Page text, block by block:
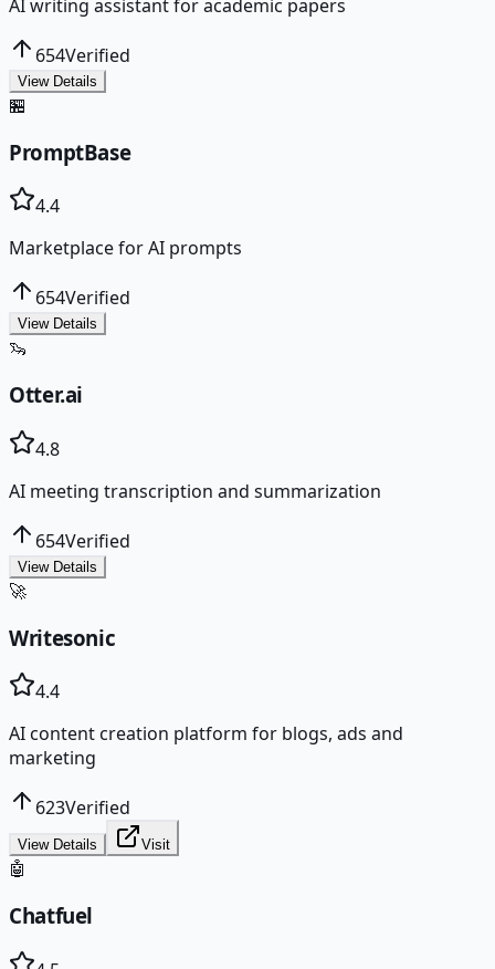
AI writing assistant for academic papers
654Verified
View Details
🏪
PromptBase
4.4
Marketplace for AI prompts
654Verified
View Details
🦦
Otter.ai
4.8
AI meeting transcription and summarization
654Verified
View Details
🚀
Writesonic
4.4
AI content creation platform for blogs, ads and
marketing
623Verified
View Details Visit
🤖
Chatfuel